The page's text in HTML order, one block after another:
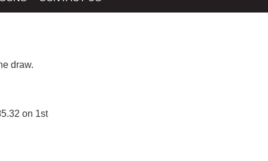
draw.
on 1st